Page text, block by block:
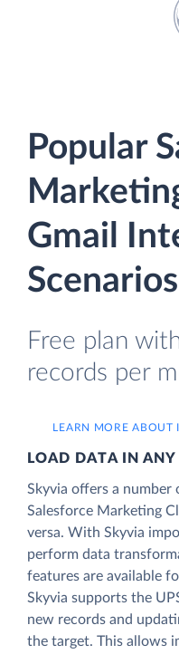
Popular
Gmail
Scenarios
Free plan
records per
LEARN MORE ABOUT
LOAD DATA IN ANY
Skyvia offers a
Salesforce Marketing
versa. With Skyvia
perform data
features are available
Skyvia supports the
new records and
the target. This allows